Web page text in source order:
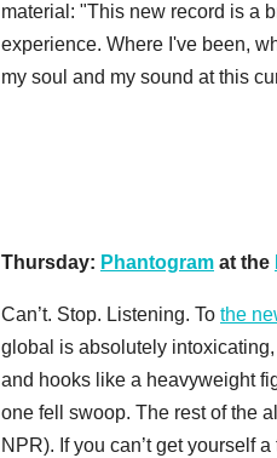
material: "This new record is a
experience. Where I've been,
my soul and my sound at this
Thursday: Phantogram at the
Can’t. Stop. Listening. To the
global is absolutely
and hooks like a heavyweight
one fell swoop. The rest of the
NPR). If you can’t get yourself